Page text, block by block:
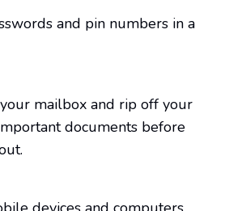
and pin numbers in a
mailbox and rip off your
documents before